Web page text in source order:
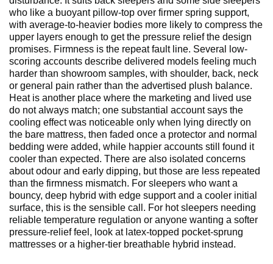
who like a buoyant pillow-top over firmer spring support,
with average-to-heavier bodies more likely to compress the
upper layers enough to get the pressure relief the design
promises. Firmness is the repeat fault line. Several low-
scoring accounts describe delivered models feeling much
harder than showroom samples, with shoulder, back, neck
or general pain rather than the advertised plush balance.
Heat is another place where the marketing and lived use
do not always match; one substantial account says the
cooling effect was noticeable only when lying directly on
the bare mattress, then faded once a protector and normal
bedding were added, while happier accounts still found it
cooler than expected. There are also isolated concerns
about odour and early dipping, but those are less repeated
than the firmness mismatch. For sleepers who want a
bouncy, deep hybrid with edge support and a cooler initial
surface, this is the sensible call. For hot sleepers needing
reliable temperature regulation or anyone wanting a softer
pressure-relief feel, look at latex-topped pocket-sprung
mattresses or a higher-tier breathable hybrid instead.